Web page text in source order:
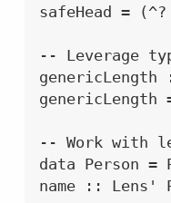
safeHead =
-- Leverage
-- Work with
data Person
name :: Lens'